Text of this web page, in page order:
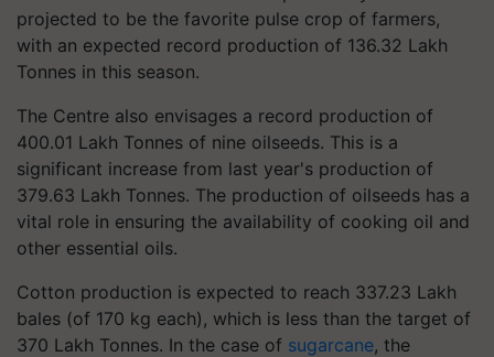
projected to be the favorite pulse crop of farmers,
with an expected record production of 136.32 Lakh
Tonnes in this season.
The Centre also envisages a record production of
400.01 Lakh Tonnes of nine oilseeds. This is a
significant increase from last year's production of
379.63 Lakh Tonnes. The production of oilseeds has a
vital role in ensuring the availability of cooking oil and
other essential oils.
Cotton production is expected to reach 337.23 Lakh
bales (of 170 kg each), which is less than the target of
370 Lakh Tonnes. In the case of sugarcane, the